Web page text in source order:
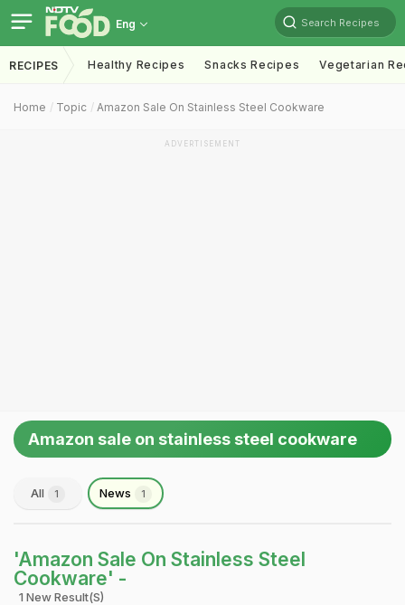
Eng Search Recipes
RECIPES Healthy Recipes Snacks Recipes Vegetarian
Home Topic Amazon Sale On Stainless Steel Cookware
ADVERTISEMENT
Amazon sale on stainless steel cookware
All 1 News 1
'Amazon Sale On Stainless Steel
Cookware' -
1 New Result(s)